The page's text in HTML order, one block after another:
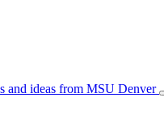
and ideas from MSU Denver